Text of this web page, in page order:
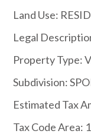
Land Use:
Legal
Property Type:
Subdivision:
Estimated Tax
Tax Code Area: